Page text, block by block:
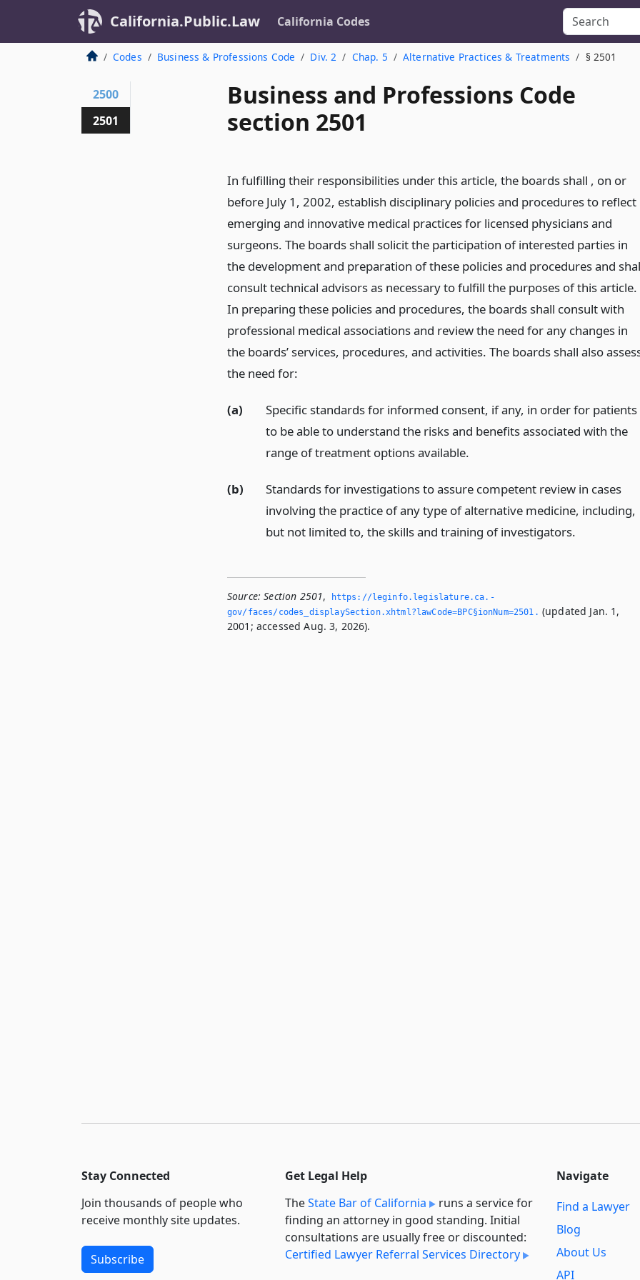
California.Public.Law California Codes
Codes Business & Professions Code Div. 2 Chap. 5 Alternative Practices & Treatments § 2501
Business and Professions Code
section 2501
In fulfilling their responsibilities under this article, the boards shall , on or
before July 1, 2002, establish disciplinary policies and procedures to reflect
emerging and innovative medical practices for licensed physicians and
surgeons. The boards shall solicit the participation of interested parties in
the development and preparation of these policies and procedures and
consult technical advisors as necessary to fulfill the purposes of this article.
In preparing these policies and procedures, the boards shall consult with
professional medical associations and review the need for any changes in
the boards’ services, procedures, and activities. The boards shall also
the need for:
(a)
Specific standards for informed consent, if any, in order for patients
to be able to understand the risks and benefits associated with the
range of treatment options available.
(b)
Standards for investigations to assure competent review in cases
involving the practice of any type of alternative medicine, including,
but not limited to, the skills and training of investigators.
Source: Section 2501,
https://leginfo.­legislature.­ca.­
gov/faces/codes_displaySection.­xhtml?lawCode=BPC§ionNum=2501.­ (updated Jan. 1,
2001; accessed Aug. 3, 2026).
2500
2501
Stay Connected
Join thousands of people who
receive monthly site updates.
Subscribe
Get Legal Help
TheState Bar of California
runs a service for
finding an attorney in good standing. Initial
consultations are usually free or discounted:
Certified Lawyer Referral Services Directory
Navigate
Find a Lawyer
Blog
About Us
API